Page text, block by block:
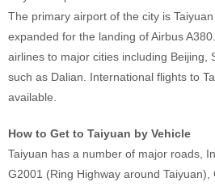
The primary airport of the city is
expanded for the landing of Airbus
airlines to major cities including Beijing,
such as Dalian. International flights to
available.
How to Get to Taiyuan by Vehicle
Taiyuan has a number of major roads,
G2001 (Ring Highway around Taiyuan),